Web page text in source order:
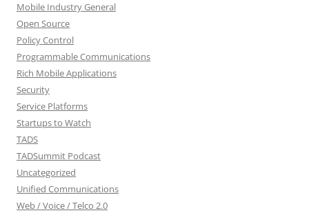
Mobile Industry General
Open Source
Policy Control
Programmable Communications
Rich Mobile Applications
Security
Service Platforms
Startups to Watch
TADS
TADSummit Podcast
Uncategorized
Unified Communications
Web / Voice / Telco 2.0